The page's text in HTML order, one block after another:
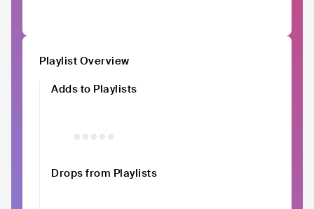
Playlist Overview
Adds to Playlists
Drops from Playlists